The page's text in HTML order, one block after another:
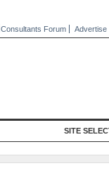
Consultants Forum Advertise
SITE